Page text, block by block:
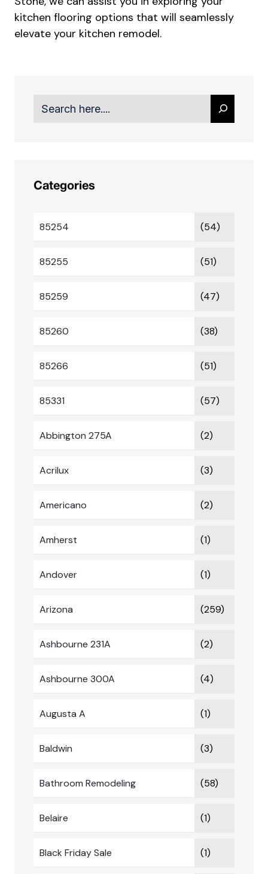
kitchen flooring options that will seamlessly
elevate your kitchen remodel.
Search
Categories
85254 (54)
85255 (51)
85259 (47)
85260 (38)
85266 (51)
85331 (57)
Abbington 275A (2)
Acrilux (3)
Americano (2)
Amherst (1)
Andover (1)
Arizona (259)
Ashbourne 231A (2)
Ashbourne 300A (4)
Augusta A (1)
Baldwin (3)
Bathroom Remodeling (58)
Belaire (1)
Black Friday Sale (1)